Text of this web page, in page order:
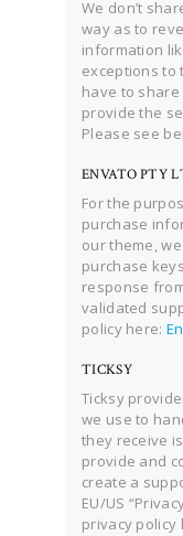
We don’t
way as to
information
exceptions to
have to
provide the
Please see
ENVATO PTY
For the
purchase
our theme,
purchase
response
validated
policy here:
TICKSY
Ticksy
we use to
they receive
provide and
create a
EU/US
privacy